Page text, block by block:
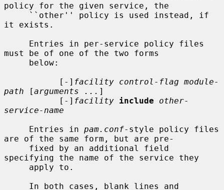
policy for the given service, the
it exists.
must be of one of the two forms
           [-]
facility control-flag module-
path [arguments ... ]
           [-]
facility include
other-
service-name
     Entries in
pam.conf-style policy files
are of the same form, but are pre-
specifying the name of the service they